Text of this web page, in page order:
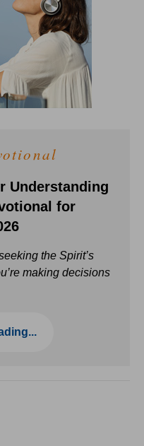
Understanding
for
the Spirit’s
making decisions